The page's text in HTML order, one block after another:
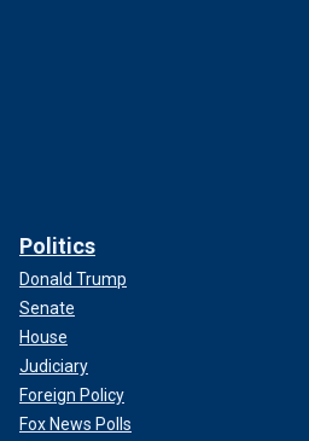
Politics
Donald Trump
Senate
House
Judiciary
Foreign Policy
Fox News Polls